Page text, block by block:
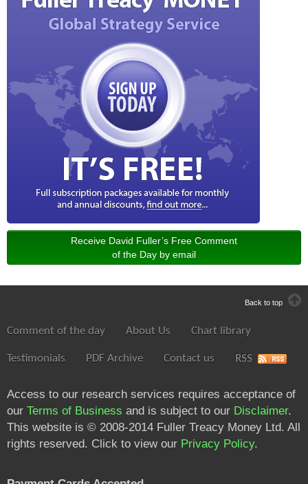
Receive David Fuller’s Free Comment
of the Day by email
Back to top
Comment of the day About Us Chart library
Testimonials PDF Archive Contact us RSS
Access to our research services requires acceptance of
our Terms of Business and is subject to our Disclaimer.
This website is © 2008-2014 Fuller Treacy Money Ltd. All
rights reserved. Click to view our Privacy Policy.